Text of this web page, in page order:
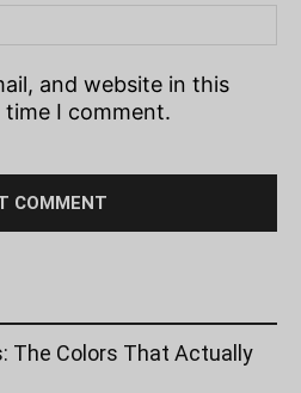
and website in this
I comment.
The Colors That Actually